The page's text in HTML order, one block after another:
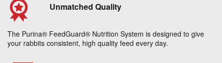
Unmatched Quality
The Purina® FeedGuard® Nutrition System is designed to give
your rabbits consistent, high quality feed every day.